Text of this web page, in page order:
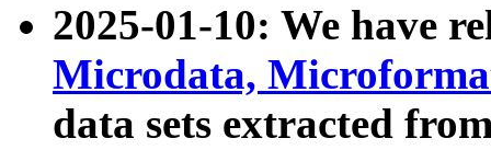
2025-01-10: We have
Microdata,
data sets extracted